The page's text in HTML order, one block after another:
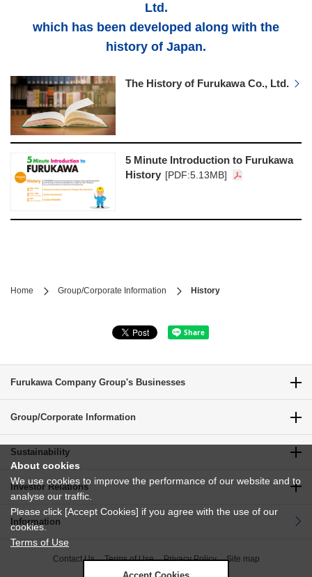
Ltd.
which has been developed along with the
history of Japan.
The History of Furukawa Co., Ltd.
5 Minute Introduction to Furukawa
History [PDF:5.13MB]
Home Group/Corporate Information History
Furukawa Company Group's Businesses
Group/Corporate Information
Sustainability
Investor Relations
Information
Contact Us Terms of Use Privacy Policy Site map
About cookies
We use cookies to improve the performance of our website and to
analyse our traffic.
Please click [Accept Cookies] if you agree with the use of our
cookies.
Terms of Use